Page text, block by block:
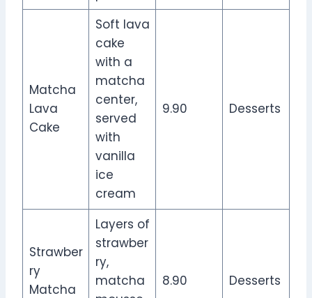
Matcha
Lava
Cake
Soft lava
cake
with a
matcha
center,
served
with
vanilla
ice
cream
9.90 Desserts
Strawber
ry
Matcha
Layers of
strawber
ry,
matcha
8.90 Desserts